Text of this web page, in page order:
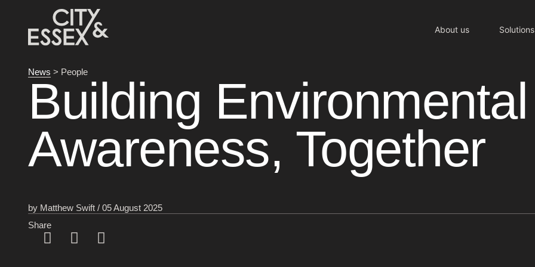
About us Solutions
News > People
Building Environmental
Awareness, Together
by Matthew Swift / 05 August 2025
Share